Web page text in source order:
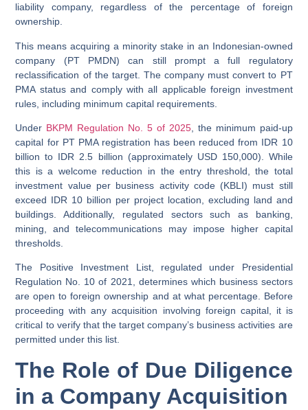
liability company, regardless of the percentage of foreign
ownership.
This means acquiring a minority stake in an Indonesian-owned
company (PT PMDN) can still prompt a full regulatory
reclassification of the target. The company must convert to PT
PMA status and comply with all applicable foreign investment
rules, including minimum capital requirements.
Under BKPM Regulation No. 5 of 2025, the minimum paid-up
capital for PT PMA registration has been reduced from IDR 10
billion to IDR 2.5 billion (approximately USD 150,000). While
this is a welcome reduction in the entry threshold, the total
investment value per business activity code (KBLI) must still
exceed IDR 10 billion per project location, excluding land and
buildings. Additionally, regulated sectors such as banking,
mining, and telecommunications may impose higher capital
thresholds.
The Positive Investment List, regulated under Presidential
Regulation No. 10 of 2021, determines which business sectors
are open to foreign ownership and at what percentage. Before
proceeding with any acquisition involving foreign capital, it is
critical to verify that the target company’s business activities are
permitted under this list.
The Role of Due Diligence
in a Company Acquisition